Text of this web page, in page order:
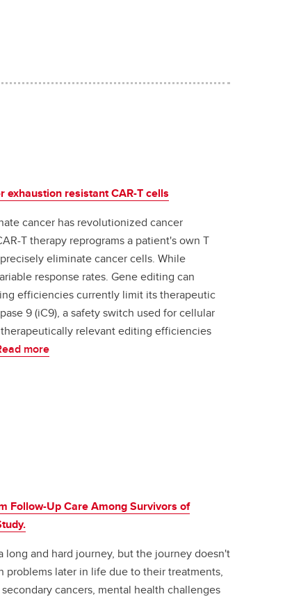
resistant CAR-T cells
cancer has revolutionized cancer
T therapy reprograms a patient's own T
eliminate cancer cells. While
response rates. Gene editing can
efficiencies currently limit its therapeutic
9 (iC9), a safety switch used for cellular
relevant editing efficiencies
more
Follow-Up Care Among Survivors of
and hard journey, but the journey doesn't
later in life due to their treatments,
cancers, mental health challenges